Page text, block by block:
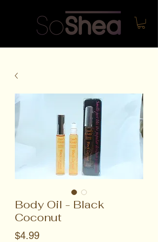
Body Oil - Black
Coconut
$4.99Price